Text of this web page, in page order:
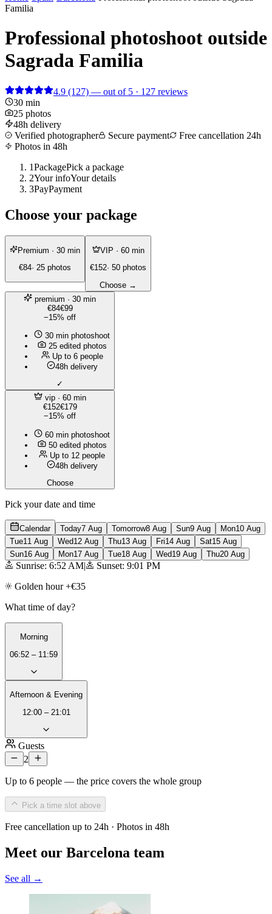
Familia
Professional photoshoot outside
Sagrada Familia
4.9 (127) — out of 5 · 127 reviews
30 min
25 photos
48h delivery
Verified photographer
Secure payment
Free cancellation 24h
Photos in 48h
1PackagePick a package
2Your infoYour details
3PayPayment
Choose your package
Premium · 30 min
€84· 25 photos
VIP · 60 min
€152· 50 photos
Choose →
premium · 30 min
€84€99
−15% off
30 min photoshoot
25 edited photos
Up to 6 people
48h delivery
✓
vip· 60 min
€152€179
−15% off
60 min photoshoot
50 edited photos
Up to 12 people
48h delivery
Choose
Pick your date and time
Calendar Today7 Aug Tomorrow8 Aug Sun9 Aug Mon10 Aug
Tue11 Aug Wed12 Aug Thu13 Aug Fri14 Aug Sat15 Aug
Sun16 Aug Mon17 Aug Tue18 Aug Wed19 Aug Thu20 Aug
Sunrise: 6:52 AM|
Sunset: 9:01 PM
Golden hour +€35
What time of day?
Morning
06:52 – 11:59
Afternoon & Evening
12:00 – 21:01
Guests
2
Up to 6 people — the price covers the whole group
Pick a time slot above
Free cancellation up to 24h · Photos in 48h
Meet our Barcelona team
See all →